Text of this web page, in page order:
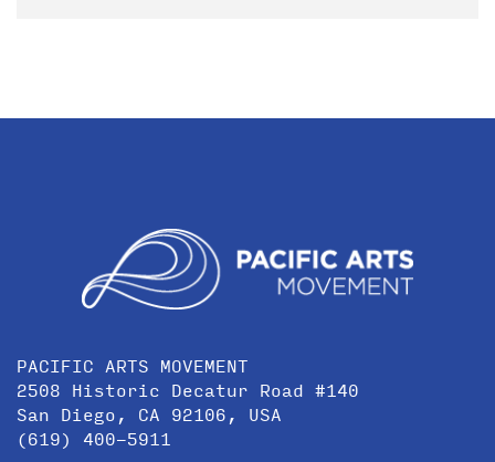
PACIFIC ARTS MOVEMENT
2508 Historic Decatur Road #140
San Diego, CA 92106, USA
(619) 400-5911